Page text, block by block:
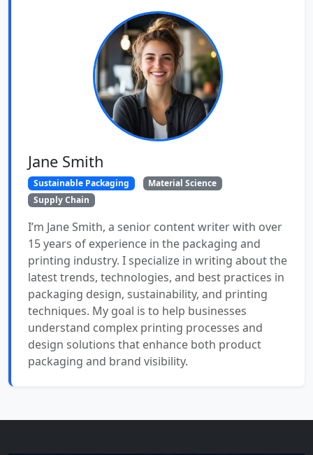
Jane Smith
Sustainable Packaging
Material Science
Supply Chain
I’m Jane Smith, a senior content writer with over
15 years of experience in the packaging and
printing industry. I specialize in writing about the
latest trends, technologies, and best practices in
packaging design, sustainability, and printing
techniques. My goal is to help businesses
understand complex printing processes and
design solutions that enhance both product
packaging and brand visibility.